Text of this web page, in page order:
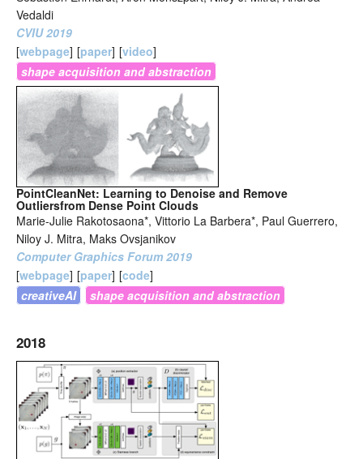
Vedaldi
CVIU 2019
[webpage] [paper] [video]
shape acquisition and abstraction
PointCleanNet: Learning to Denoise and Remove
Outliersfrom Dense Point Clouds
Marie-Julie Rakotosaona*, Vittorio La Barbera*, Paul Guerrero,
Niloy J. Mitra, Maks Ovsjanikov
Computer Graphics Forum 2019
[webpage] [paper] [code]
creativeAI
shape acquisition and abstraction
2018